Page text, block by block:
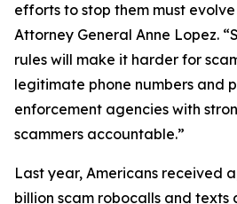
efforts to stop them must
Attorney General Anne Lopez.
rules will make it harder for
legitimate phone numbers and
enforcement agencies with
scammers accountable.”
Last year, Americans received
billion scam robocalls and texts